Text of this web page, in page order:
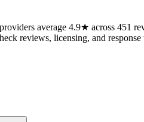
average 4.9★ across 451
reviews, licensing, and